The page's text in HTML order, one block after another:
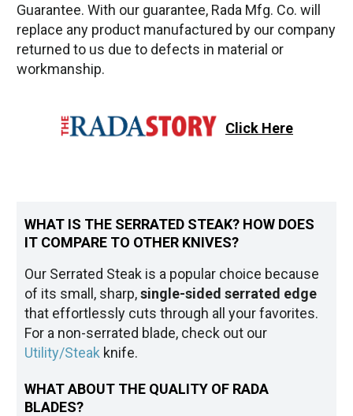
Guarantee. With our guarantee, Rada Mfg. Co. will
replace any product manufactured by our company
returned to us due to defects in material or
workmanship.
Click Here
WHAT IS THE SERRATED STEAK? HOW DOES
IT COMPARE TO OTHER KNIVES?
Our Serrated Steak is a popular choice because
of its small, sharp,single-sided serrated edge
that effortlessly cuts through all your favorites.
For a non-serrated blade, check out our
Utility/Steak knife.
WHAT ABOUT THE QUALITY OF RADA
BLADES?